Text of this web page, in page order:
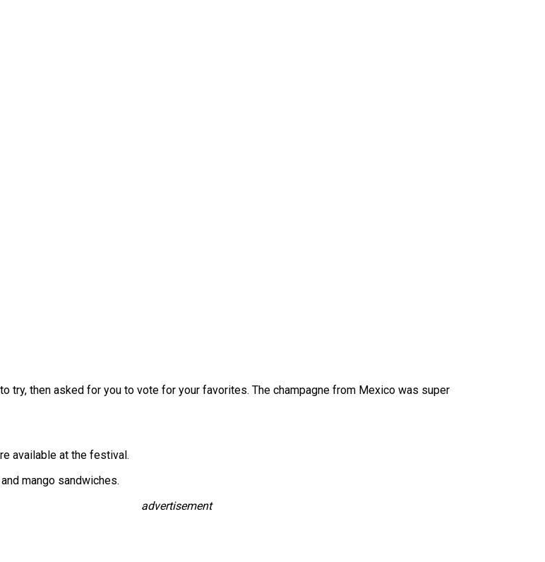
then asked for you to vote for your favorites. The champagne from Mexico was super
available at the festival.
mango sandwiches.
advertisement